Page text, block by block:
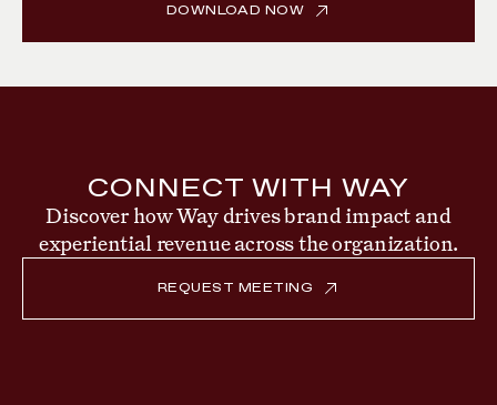
DOWNLOAD NOW
CONNECT WITH WAY
Discover how Way drives brand impact and
experiential revenue across the organization.
REQUEST MEETING